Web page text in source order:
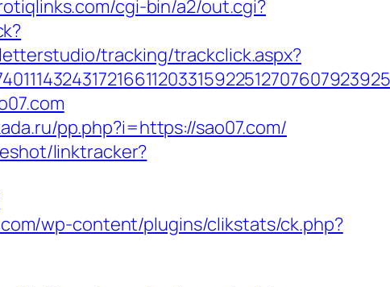
cgi-bin/a2/out.cgi?
tracking/trackclick.aspx?
pp.php?i=https://sao07.com/
linktracker?
wp-content/plugins/clikstats/ck.php?